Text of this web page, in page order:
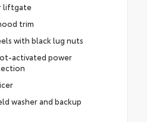
liftgate
trim
with black lug nuts
activated power
washer and backup